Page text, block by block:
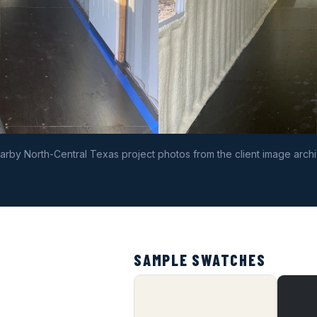
North-Central Texas project photos from the client image
SAMPLE SWATCHES